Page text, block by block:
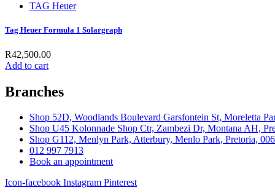
TAG Heuer
Tag Heuer Formula 1 Solargraph
R42,500.00
Add to cart
Branches
Shop 52D, Woodlands Boulevard Garsfontein St, Moreletta
Shop U45 Kolonnade Shop Ctr, Zambezi Dr, Montana AH,
Shop G112, Menlyn Park, Atterbury, Menlo Park, Pretoria,
012 997 7913
Book an appointment
Icon-facebook Instagram Pinterest